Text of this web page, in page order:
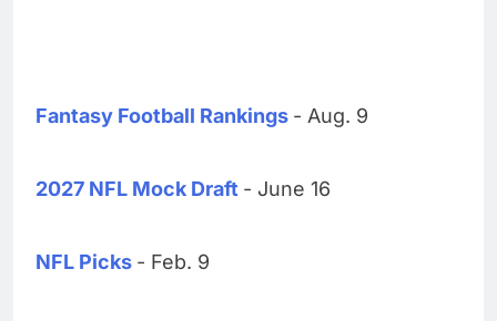
Fantasy Football Rankings - Aug. 9
2027 NFL Mock Draft - June 16
NFL Picks - Feb. 9